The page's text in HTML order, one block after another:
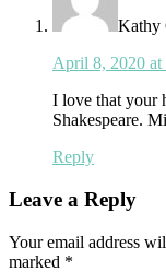
Kathy
April 8, 2020 at
I love that your
Shakespeare.
Reply
Leave a Reply
Your email address
marked *